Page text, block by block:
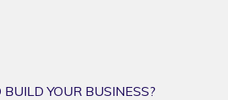
BUILD YOUR BUSINESS?